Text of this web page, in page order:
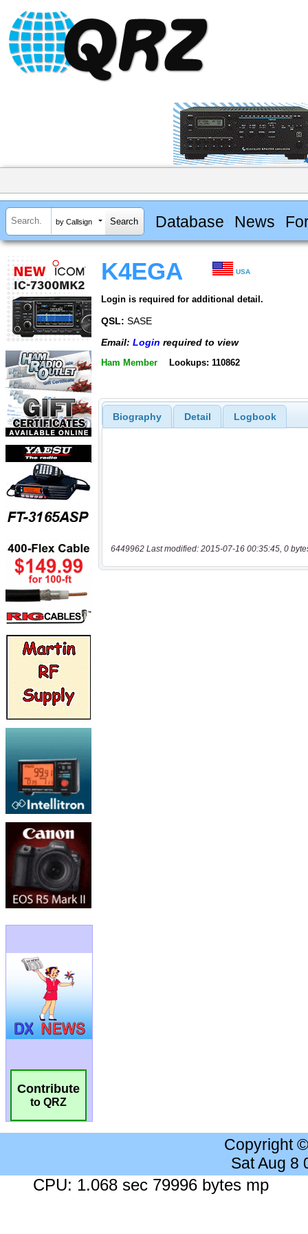
by Callsign Database News
Contribute
to QRZ
K4EGA USA
Login is required for additional detail.
QSL: SASE
Email: Login required to view
Ham Member Lookups: 110862
Biography Detail Logbook
6449962 Last modified: 2015-07-16 00:35:45, 0
Copyright
Sat Aug 8
CPU: 1.068 sec 79996 bytes mp